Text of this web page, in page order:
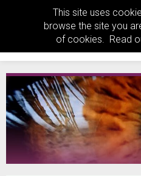
This site uses
browse the site you
of cookies. Read